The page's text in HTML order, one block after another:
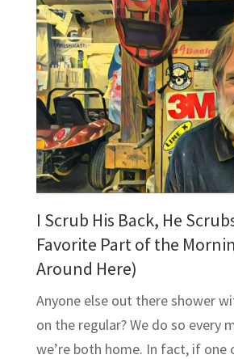
I Scrub His Back, He
Favorite Part of the
Around Here)
Anyone else out there shower
on the regular? We do so every
we’re both home. In fact, if one